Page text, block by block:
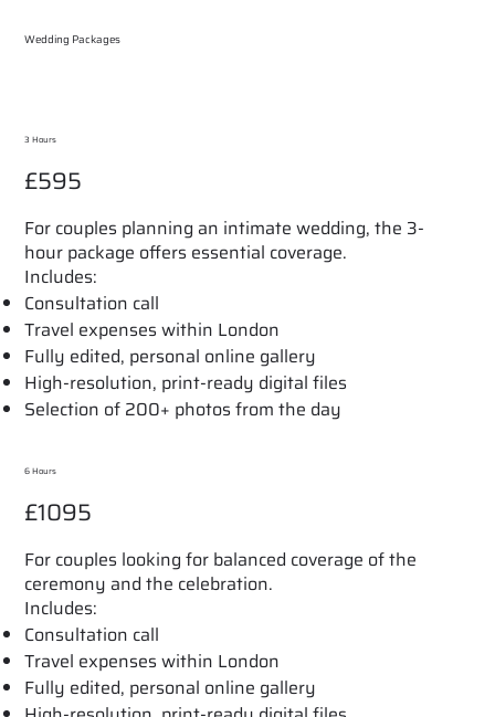
3 Hours
For couples planning an intimate wedding, the 3-
hour package offers essential coverage.
Includes:
Consultation call
Travel expenses within London
Fully edited, personal online gallery
High-resolution, print-ready digital files
Selection of 200+ photos from the day
£595
6 Hours
For couples looking for balanced coverage of the
ceremony and the celebration.
Includes:
Consultation call
Travel expenses within London
Fully edited, personal online gallery
£1095
Wedding Packages